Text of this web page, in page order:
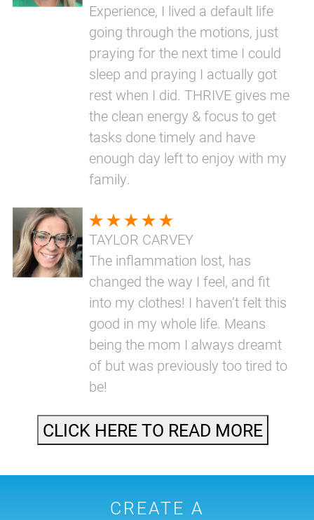
Experience, I lived a default life
going through the motions, just
praying for the next time I could
sleep and praying I actually got
rest when I did. THRIVE gives me
the clean energy & focus to get
tasks done timely and have
enough day left to enjoy with my
family.
TAYLOR CARVEY
The inflammation lost, has
changed the way I feel, and fit
into my clothes! I haven’t felt this
good in my whole life. Means
being the mom I always dreamt
of but was previously too tired to
be!
CLICK HERE TO READ MORE
CREATE A